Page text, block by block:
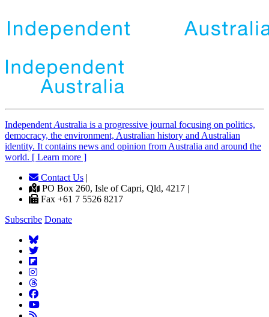
Independent Australia is a progressive journal focusing on politics,
democracy, the environment, Australian history and Australian
identity. It contains news and opinion from Australia and around the
world. [ Learn more ]
Contact Us |
PO Box 260, Isle of Capri, Qld, 4217 |
Fax +61 7 5526 8217
Subscribe Donate